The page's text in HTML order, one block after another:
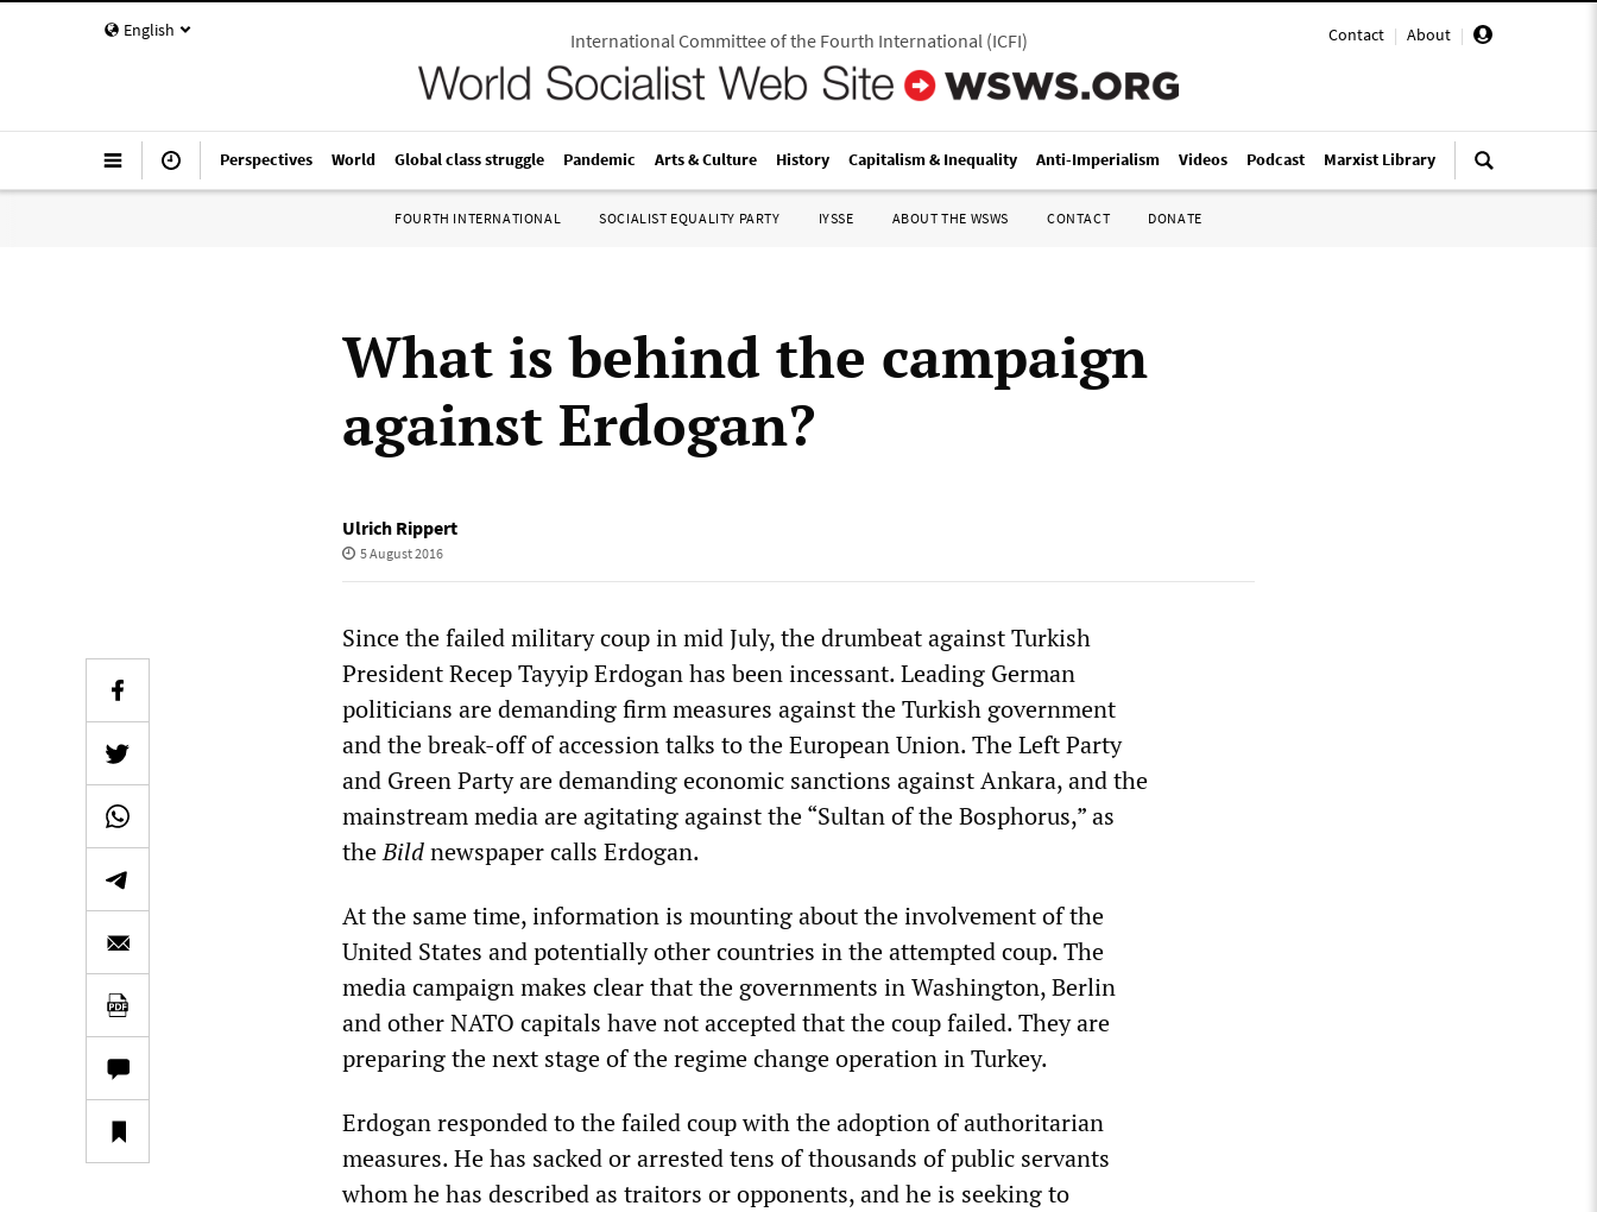
English Contact | About |
International Committee of the Fourth International(ICFI)
Perspectives World Global class struggle Pandemic Arts & Culture History Capitalism & Inequality Anti-Imperialism Videos Podcast Marxist Library
FOURTH INTERNATIONAL SOCIALIST EQUALITY PARTY IYSSE ABOUT THE WSWS CONTACT DONATE
What is behind the campaign
against Erdogan?
Ulrich Rippert
5 August 2016
Since the failed military coup in mid July, the drumbeat against Turkish
President Recep Tayyip Erdogan has been incessant. Leading German
politicians are demanding firm measures against the Turkish government
and the break-off of accession talks to the European Union. The Left Party
and Green Party are demanding economic sanctions against Ankara, and the
mainstream media are agitating against the “Sultan of the Bosphorus,” as
theBildnewspaper calls Erdogan.
At the same time, information is mounting about the involvement of the
United States and potentially other countries in the attempted coup. The
media campaign makes clear that the governments in Washington, Berlin
and other NATO capitals have not accepted that the coup failed. They are
preparing the next stage of the regime change operation in Turkey.
Erdogan responded to the failed coup with the adoption of authoritarian
measures. He has sacked or arrested tens of thousands of public servants
whom he has described as traitors or opponents, and he is seeking to